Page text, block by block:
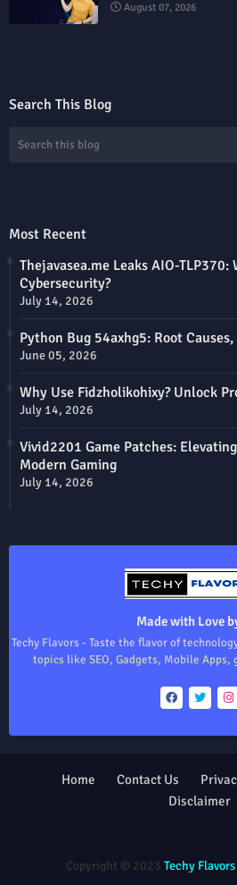
August 07, 2026
Search This Blog
Most Recent
Thejavasea.me Leaks AIO-
Cybersecurity?
July 14, 2026
Python Bug 54axhg5: Root
June 05, 2026
Why Use Fidzholikohixy? Unlock
July 14, 2026
Vivid2201 Game Patches:
Modern Gaming
July 14, 2026
Made with Love
Techy Flavors - Taste the flavor of
topics like SEO, Gadgets, Mobile Apps,
Copyright © 2023 Techy Flavors
Home Contact Us
Disclaimer